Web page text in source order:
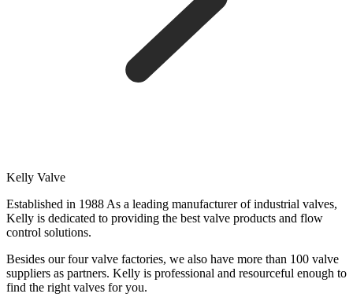
Kelly Valve
Established in 1988 As a leading manufacturer of industrial valves,
Kelly is dedicated to providing the best valve products and flow
control solutions.
Besides our four valve factories, we also have more than 100 valve
suppliers as partners. Kelly is professional and resourceful enough to
find the right valves for you.